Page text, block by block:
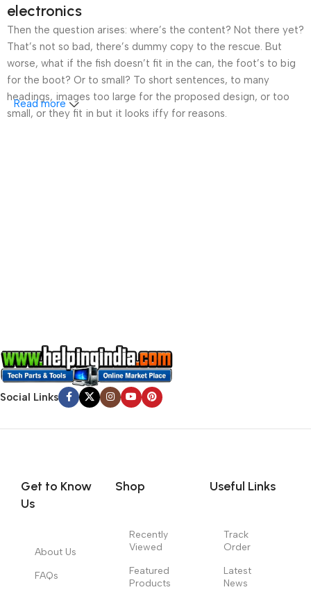
electronics
Then the question arises: where’s the content? Not there yet?
That’s not so bad, there’s dummy copy to the rescue. But
worse, what if the fish doesn’t fit in the can, the foot’s to big
for the boot? Or to small? To short sentences, to many
headings, images too large for the proposed design, or too
small, or they fit in but it looks iffy for reasons.
to the reader.
Read more
Social Links
Get to Know
Us
About Us
FAQs
Shop
Recently
Viewed
Featured
Products
Useful Links
Track
Order
Latest
News